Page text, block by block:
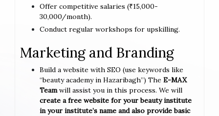
Offer competitive salaries (₹15,000-
30,000/month).
Conduct regular workshops for upskilling.
Marketing and Branding
Build a website with SEO (use keywords like
“beauty academy in Hazaribagh”) The E-MAX
Teamwill assist you in this process. We will
create a free website for your beauty institute
in your institute’s name and also provide basic